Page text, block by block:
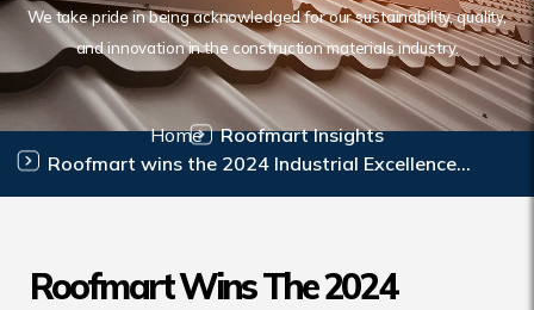
We take pride in being acknowledged for our sustainability, quality,
and innovation in the construction materials industry.
Home
Roofmart Insights
Roofmart wins the 2024 Industrial Excellence
Roofmart Wins The 2024